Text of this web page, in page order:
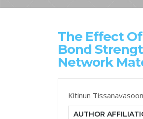
The Effect
Bond
Network
Kitinun
AUTHOR